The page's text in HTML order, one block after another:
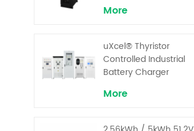
for Critical Loads
More
uXcel® Thyristor
Controlled Industrial
Battery Charger
More